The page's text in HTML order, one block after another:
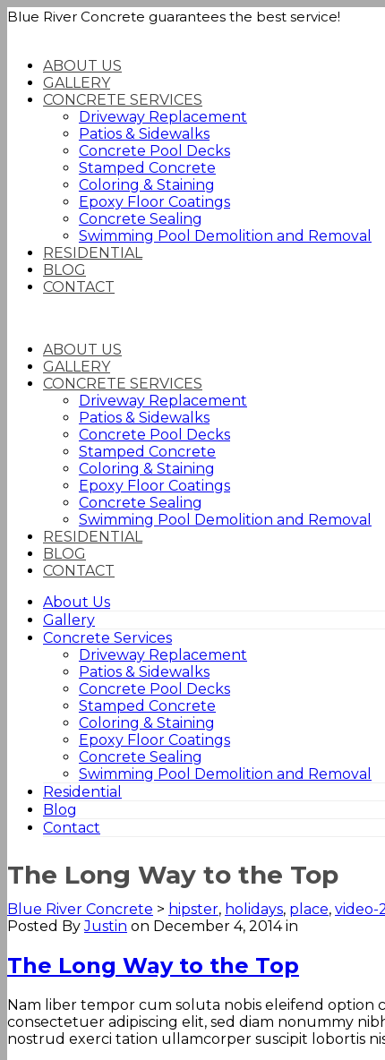
Blue River Concrete guarantees the best service!
ABOUT US
GALLERY
CONCRETE SERVICES
Driveway Replacement
Patios & Sidewalks
Concrete Pool Decks
Stamped Concrete
Coloring & Staining
Epoxy Floor Coatings
Concrete Sealing
Swimming Pool Demolition and Removal
RESIDENTIAL
BLOG
CONTACT
ABOUT US
GALLERY
CONCRETE SERVICES
Driveway Replacement
Patios & Sidewalks
Concrete Pool Decks
Stamped Concrete
Coloring & Staining
Epoxy Floor Coatings
Concrete Sealing
Swimming Pool Demolition and Removal
RESIDENTIAL
BLOG
CONTACT
About Us
Gallery
Concrete Services
Driveway Replacement
Patios & Sidewalks
Concrete Pool Decks
Stamped Concrete
Coloring & Staining
Epoxy Floor Coatings
Concrete Sealing
Swimming Pool Demolition and Removal
Residential
Blog
Contact
The Long Way to the Top
Blue River Concrete > hipster, holidays, place, video-
Posted ByJustin on December 4, 2014in
The Long Way to the Top
Nam liber tempor cum soluta nobis eleifend option
consectetuer adipiscing elit, sed diam nonummy
nostrud exerci tation ullamcorper suscipit lobortis